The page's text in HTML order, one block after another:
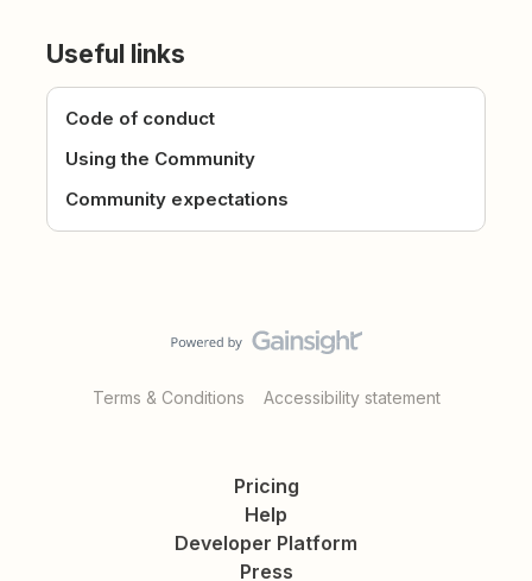
Useful links
Code of conduct
Using the Community
Community expectations
Terms & Conditions Accessibility statement
Pricing
Help
Developer Platform
Press